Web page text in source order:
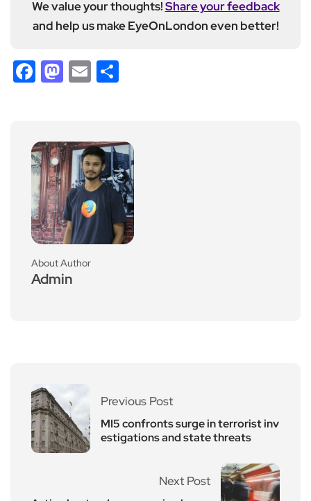
We value your thoughts!Share your feedback
and help us make EyeOnLondon even better!
Facebook
Mastodon
Email
About Author
Admin
Previous Post
MI5 confronts surge in terrorist inv
estigations and state threats
Next Post